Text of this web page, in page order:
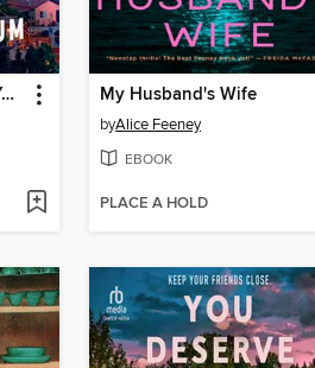
This Story Might Save Your Life My Husband's Wife
byAlice Feeney
EBOOK
PLACE A HOLD